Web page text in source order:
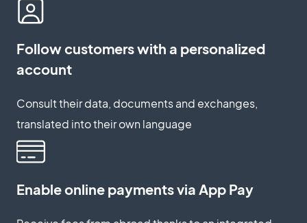
Follow customers with a personalized
account
Consult their data, documents and exchanges,
translated into their own language
Enable online payments via App Pay